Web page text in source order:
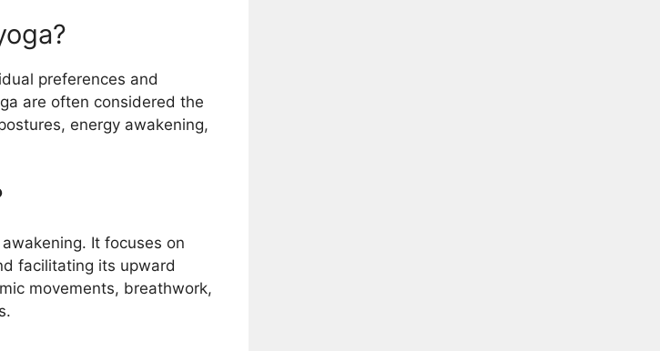
preferences and
are often considered the
energy awakening,
It focuses on
facilitating its upward
movements, breathwork,